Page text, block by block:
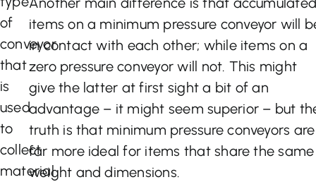
of
conveyor
that
is
used
to
collect
material
items on a minimum pressure conveyor will
in contact with each other; while items on a
zero pressure conveyor will not. This might
give the latter at first sight a bit of an
advantage – it might seem superior – but
truth is that minimum pressure conveyors are
far more ideal for items that share the same
weight and dimensions.